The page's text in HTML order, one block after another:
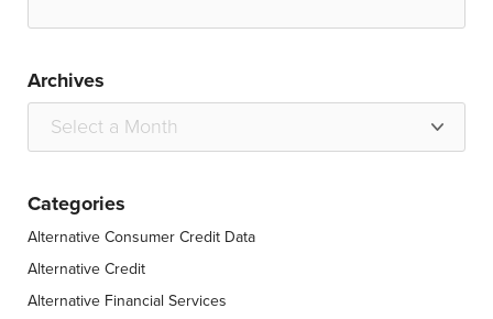
Archives
Categories
Alternative Consumer Credit Data
Alternative Credit
Alternative Financial Services